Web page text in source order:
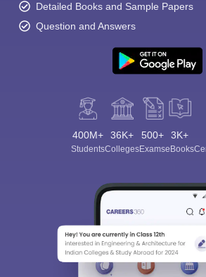
Detailed Books and Sample Papers
Question and Answers
400M+
Students
36K+
Colleges
500+
Exams
3K+
eBooks